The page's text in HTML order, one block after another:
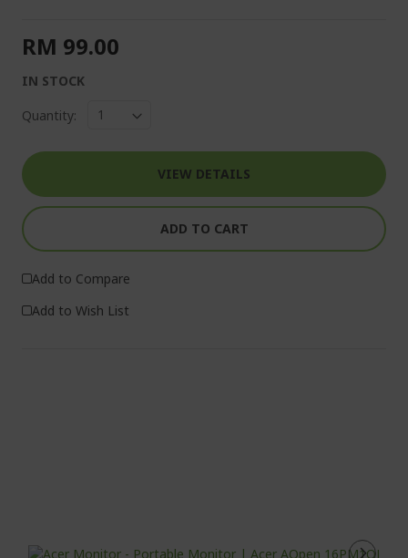
RM 99.00
IN STOCK
Quantity:
VIEW DETAILS
ADD TO CART
Add to Compare
Add to Wish List